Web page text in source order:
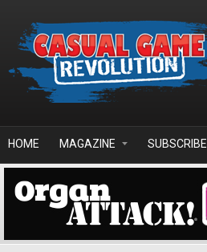
HOME MAGAZINE SUBSCRIBE